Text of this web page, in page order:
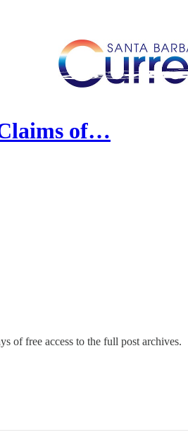
of…
of free access to the full post archives.